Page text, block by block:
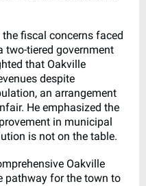
fiscal concerns faced
two-tiered government
that Oakville
despite
an arrangement
He emphasized the
in municipal
is not on the table.
Oakville
pathway for the town to